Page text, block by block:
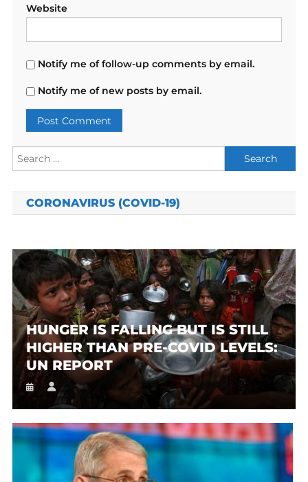
Website
Notify me of follow-up comments by email.
Notify me of new posts by email.
Search
for:
CORONAVIRUS (COVID-19)
HUNGER IS FALLING BUT IS STILL
HIGHER THAN PRE-COVID LEVELS:
UN REPORT